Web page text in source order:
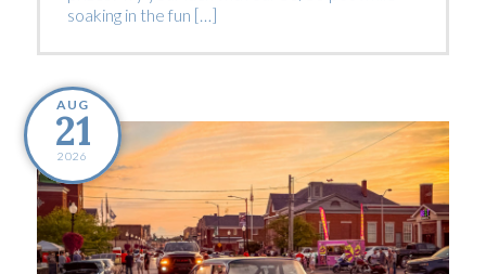
soaking in the fun […]
AUG
21
2026